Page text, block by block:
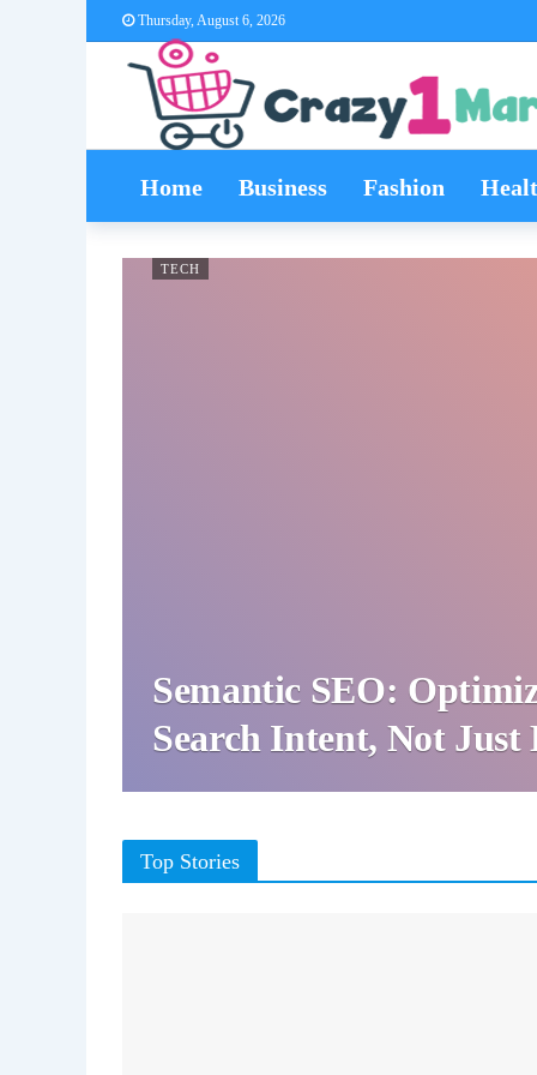
Thursday, August 6, 2026
Home Business Fashion
TECH
Semantic SEO:
Search Intent, Not Just
Top Stories